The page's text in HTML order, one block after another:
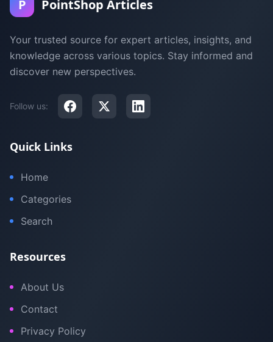
P PointShop Articles
Your trusted source for expert articles, insights, and
knowledge across various topics. Stay informed and
discover new perspectives.
Follow us:
Quick Links
Home
Categories
Search
Resources
About Us
Contact
Privacy Policy